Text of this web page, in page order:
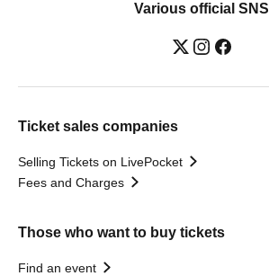
Various official SNS
Ticket sales companies
Selling Tickets on LivePocket
Fees and Charges
Those who want to buy tickets
Find an event